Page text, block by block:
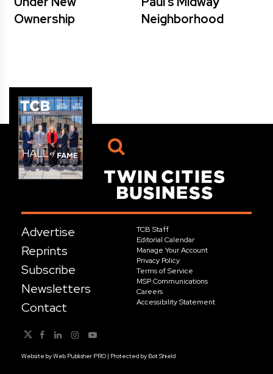
Ownership
Neighborhood
Advertise
Reprints
Subscribe
Newsletters
Contact
TCB Staff
Editorial Calendar
Manage Your Account
Privacy Policy
Terms of Service
MSP Communications
Careers
Accessibility Statement
Website byWeb Publisher PRO | Protected by Bot Shield